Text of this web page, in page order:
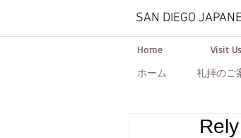
SAN DIEGO
Home
ホーム
Visit Us
礼拝のご